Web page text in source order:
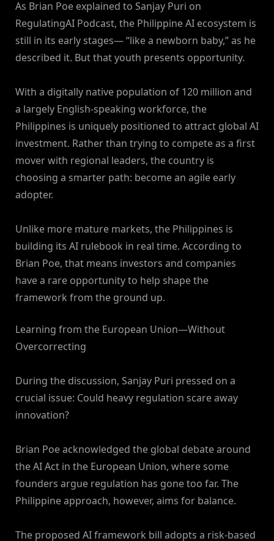
As Brian Poe explained to Sanjay Puri on
RegulatingAI Podcast, the Philippine AI ecosystem is
still in its early stages— “like a newborn baby,” as he
described it. But that youth presents opportunity.
With a digitally native population of 120 million and
a largely English-speaking workforce, the
Philippines is uniquely positioned to attract global AI
investment. Rather than trying to compete as a first
mover with regional leaders, the country is
choosing a smarter path: become an agile early
adopter.
Unlike more mature markets, the Philippines is
building its AI rulebook in real time. According to
Brian Poe, that means investors and companies
have a rare opportunity to help shape the
framework from the ground up.
Learning from the European Union—Without
Overcorrecting
During the discussion, Sanjay Puri pressed on a
crucial issue: Could heavy regulation scare away
innovation?
Brian Poe acknowledged the global debate around
the AI Act in the European Union, where some
founders argue regulation has gone too far. The
Philippine approach, however, aims for balance.
The proposed AI framework bill adopts a risk-based